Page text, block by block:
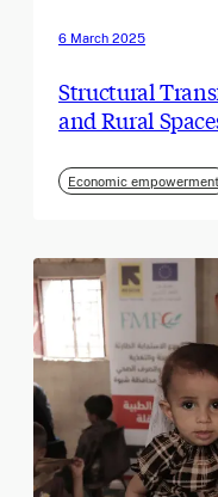
6 March 2025
Structural
and Rural
Economic empowerment